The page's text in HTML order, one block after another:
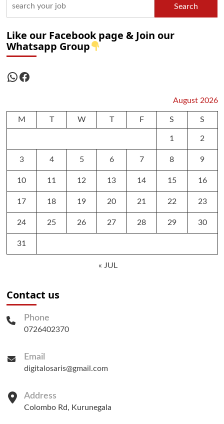
Search
Like our Facebook page & Join our
Whatsapp Group
WhatsApp
Facebook
August 2026
M T W T F S S
1 2
3 4 5 6 7 8 9
10 11 12 13 14 15 16
17 18 19 20 21 22 23
24 25 26 27 28 29 30
31
« JUL
Contact us
Phone
0726402370
Email
digitalosaris@gmail.com
Address
Colombo Rd, Kurunegala